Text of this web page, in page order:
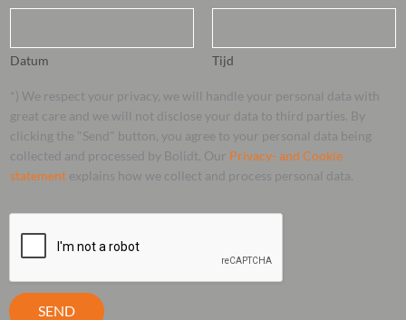
Datum Tijd
*) We respect your privacy, we will handle your personal data with
great care and we will not disclose your data to third parties. By
clicking the "Send" button, you agree to your personal data being
collected and processed by Bolidt. Our Privacy- and Cookie
statement explains how we collect and process personal data.
SEND